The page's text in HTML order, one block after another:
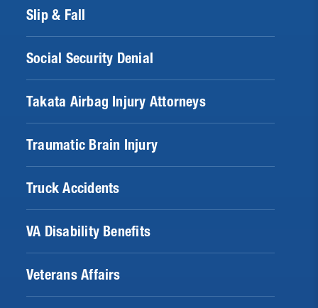
Slip & Fall
Social Security Denial
Takata Airbag Injury Attorneys
Traumatic Brain Injury
Truck Accidents
VA Disability Benefits
Veterans Affairs